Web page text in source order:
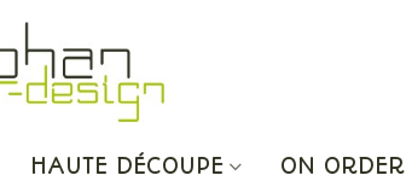
HAUTE DÉCOUPE ON ORDER